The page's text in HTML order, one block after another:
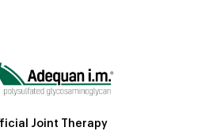
Joint Therapy